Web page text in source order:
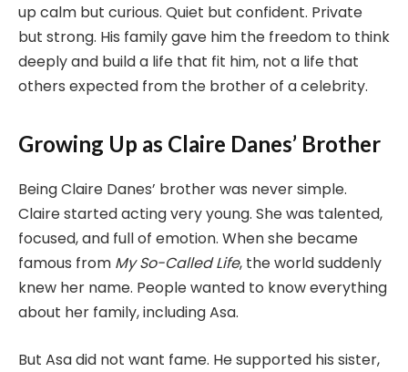
up calm but curious. Quiet but confident. Private
but strong. His family gave him the freedom to think
deeply and build a life that fit him, not a life that
others expected from the brother of a celebrity.
Growing Up as Claire Danes’ Brother
Being Claire Danes’ brother was never simple.
Claire started acting very young. She was talented,
focused, and full of emotion. When she became
famous from My So-Called Life, the world suddenly
knew her name. People wanted to know everything
about her family, including Asa.
But Asa did not want fame. He supported his sister,